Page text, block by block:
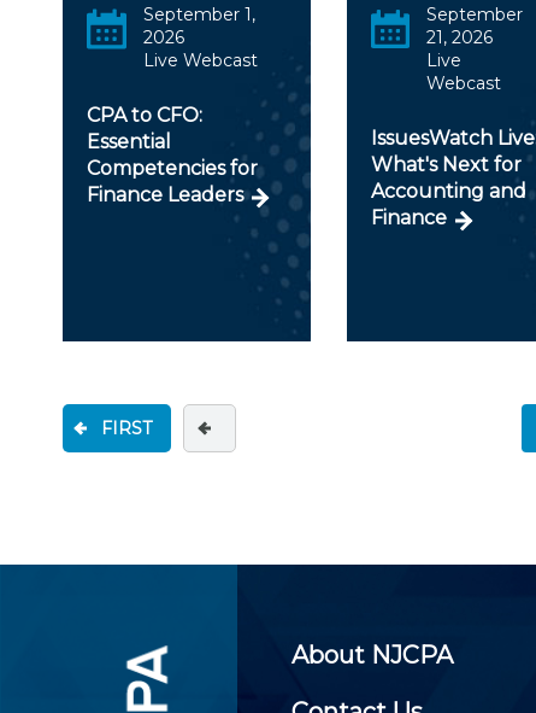
September 1,
2026
Live Webcast
CPA to CFO:
Essential
Competencies for
Finance Leaders
September
21, 2026
Live
Webcast
IssuesWatch
What's Next for
Accounting and
Finance
FIRST
About NJCPA